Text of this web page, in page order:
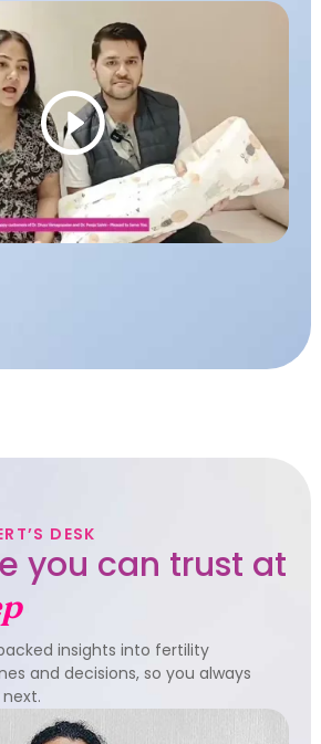
DESK
you can trust at
insights into fertility
and decisions, so you always